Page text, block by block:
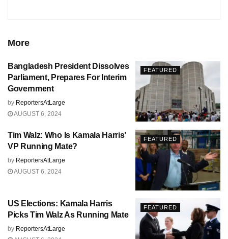
More
FEATURED
Bangladesh President Dissolves
Parliament, Prepares For Interim
Government
by ReportersAtLarge
AUGUST 6, 2024
FEATURED
Tim Walz: Who Is Kamala Harris’
VP Running Mate?
by ReportersAtLarge
AUGUST 6, 2024
FEATURED
US Elections: Kamala Harris
Picks Tim Walz As Running Mate
by ReportersAtLarge